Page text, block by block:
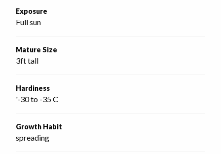
Exposure
Full sun
Mature Size
3ft tall
Hardiness
'-30 to -35 C
Growth Habit
spreading